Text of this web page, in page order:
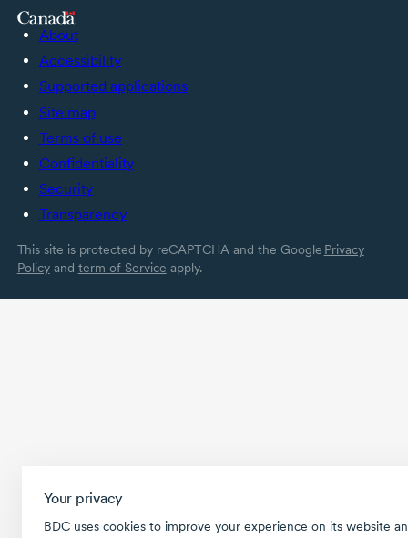
Your privacy
BDC uses cookies to improve your experience on its website
About
Accessibility
Supported applications
Site map
Terms of use
Confidentiality
Security
Transparency
This site is protected by reCAPTCHA and the Google Privacy
Policyand term of Service apply.